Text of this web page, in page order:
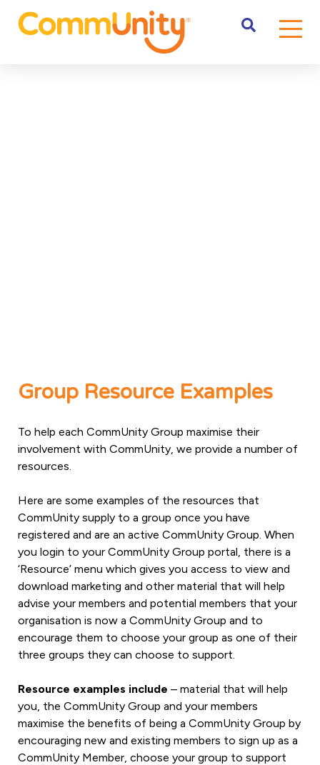
Group Resource Examples
To help each CommUnity Group maximise their
involvement with CommUnity, we provide a number of
resources.
Here are some examples of the resources that
CommUnity supply to a group once you have
registered and are an active CommUnity Group. When
you login to your CommUnity Group portal, there is a
‘Resource’ menu which gives you access to view and
download marketing and other material that will help
advise your members and potential members that your
organisation is now a CommUnity Group and to
encourage them to choose your group as one of their
three groups they can choose to support.
Resource examples include – material that will help
you, the CommUnity Group and your members
maximise the benefits of being a CommUnity Group by
encouraging new and existing members to sign up as a
CommUnity Member, choose your group to support